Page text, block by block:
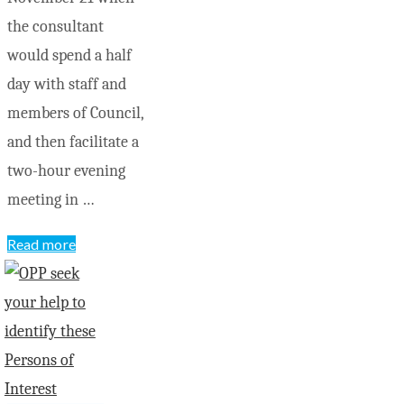
the consultant
would spend a half
day with staff and
members of Council,
and then facilitate a
two-hour evening
meeting in …
Read more"Residents
voice
concerns
strategic